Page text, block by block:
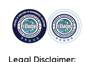
Legal Disclaimer: